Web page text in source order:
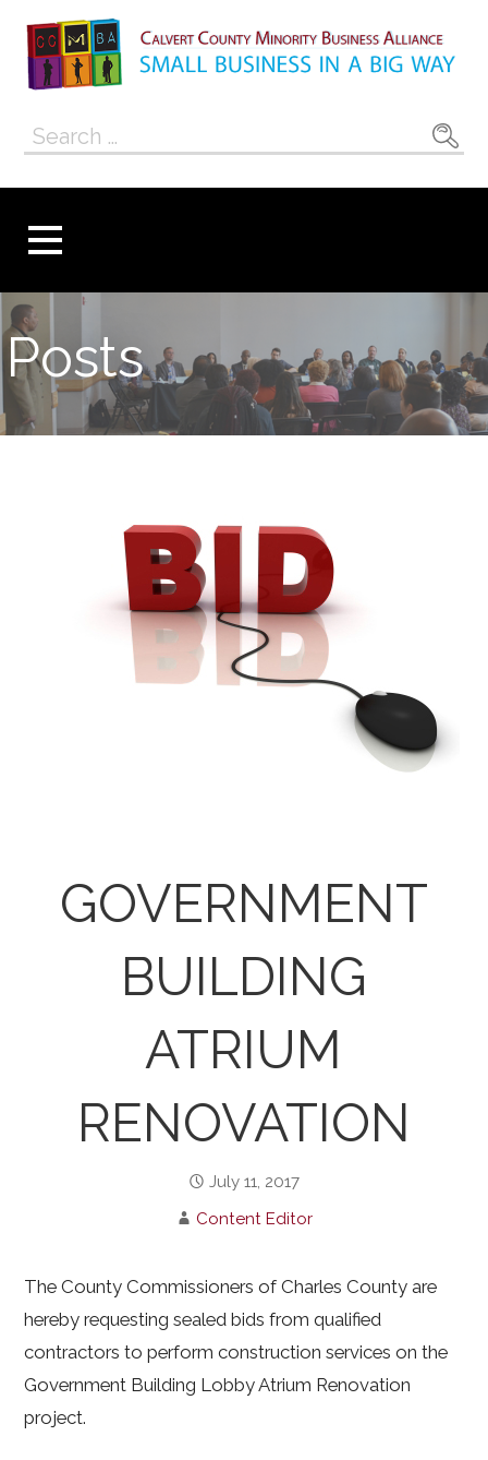
content
Calvert County
Minority
Alliance
Search
Posts
GOVERNMENT
BUILDING
ATRIUM
RENOVATION
July 11, 2017
Content Editor
The County Commissioners of Charles County are
hereby requesting sealed bids from qualified
contractors to perform construction services on the
Government Building Lobby Atrium Renovation
project.